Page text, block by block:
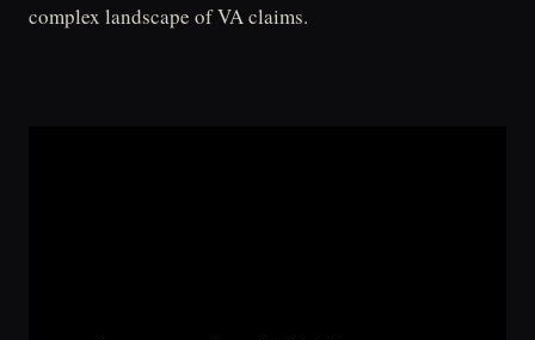
complex landscape of VA claims.